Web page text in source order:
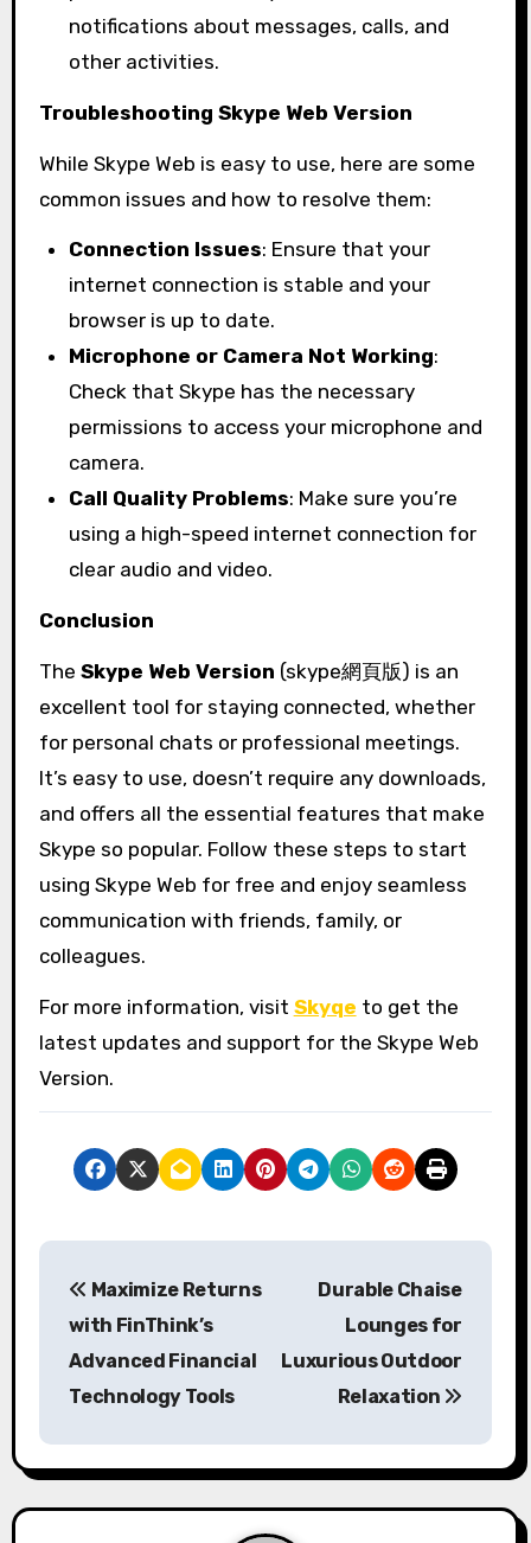
notifications about messages, calls, and
other activities.
Troubleshooting Skype Web Version
While Skype Web is easy to use, here are some
common issues and how to resolve them:
Connection Issues: Ensure that your
internet connection is stable and your
browser is up to date.
Microphone or Camera Not Working:
Check that Skype has the necessary
permissions to access your microphone and
camera.
Call Quality Problems: Make sure you’re
using a high-speed internet connection for
clear audio and video.
Conclusion
The Skype Web Version (skype網頁版) is an
excellent tool for staying connected, whether
for personal chats or professional meetings.
It’s easy to use, doesn’t require any downloads,
and offers all the essential features that make
Skype so popular. Follow these steps to start
using Skype Web for free and enjoy seamless
communication with friends, family, or
colleagues.
For more information, visit Skyqe to get the
latest updates and support for the Skype Web
Version.
P
n
a
Maximize Returns
with FinThink’s
Advanced Financial
Technology Tools
Durable Chaise
Lounges for
Luxurious Outdoor
Relaxation